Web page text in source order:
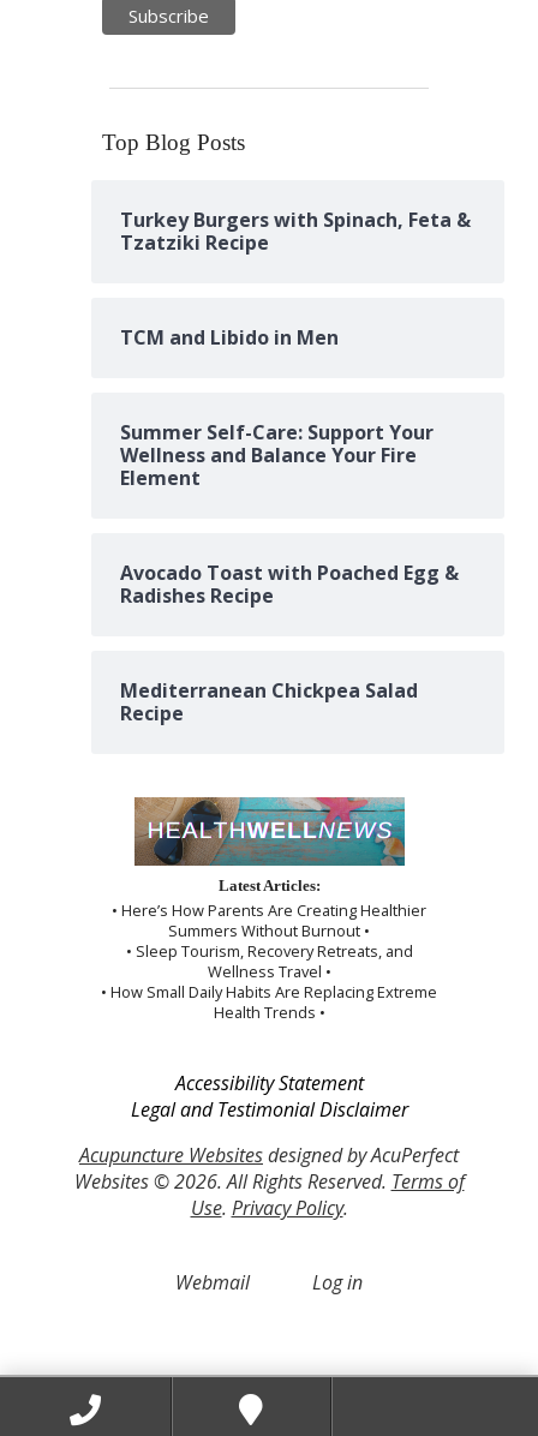
Top Blog Posts
Turkey Burgers with Spinach, Feta &
Tzatziki Recipe
TCM and Libido in Men
Summer Self-Care: Support Your
Wellness and Balance Your Fire
Element
Avocado Toast with Poached Egg &
Radishes Recipe
Mediterranean Chickpea Salad
Recipe
Latest Articles:
• Here’s How Parents Are Creating Healthier
Summers Without Burnout •
• Sleep Tourism, Recovery Retreats, and
Wellness Travel •
• How Small Daily Habits Are Replacing Extreme
Health Trends •
Accessibility Statement
Legal and Testimonial Disclaimer
Acupuncture Websitesdesigned by AcuPerfect
Websites © 2026. All Rights Reserved. Terms of
Use. Privacy Policy.
Webmail Log in